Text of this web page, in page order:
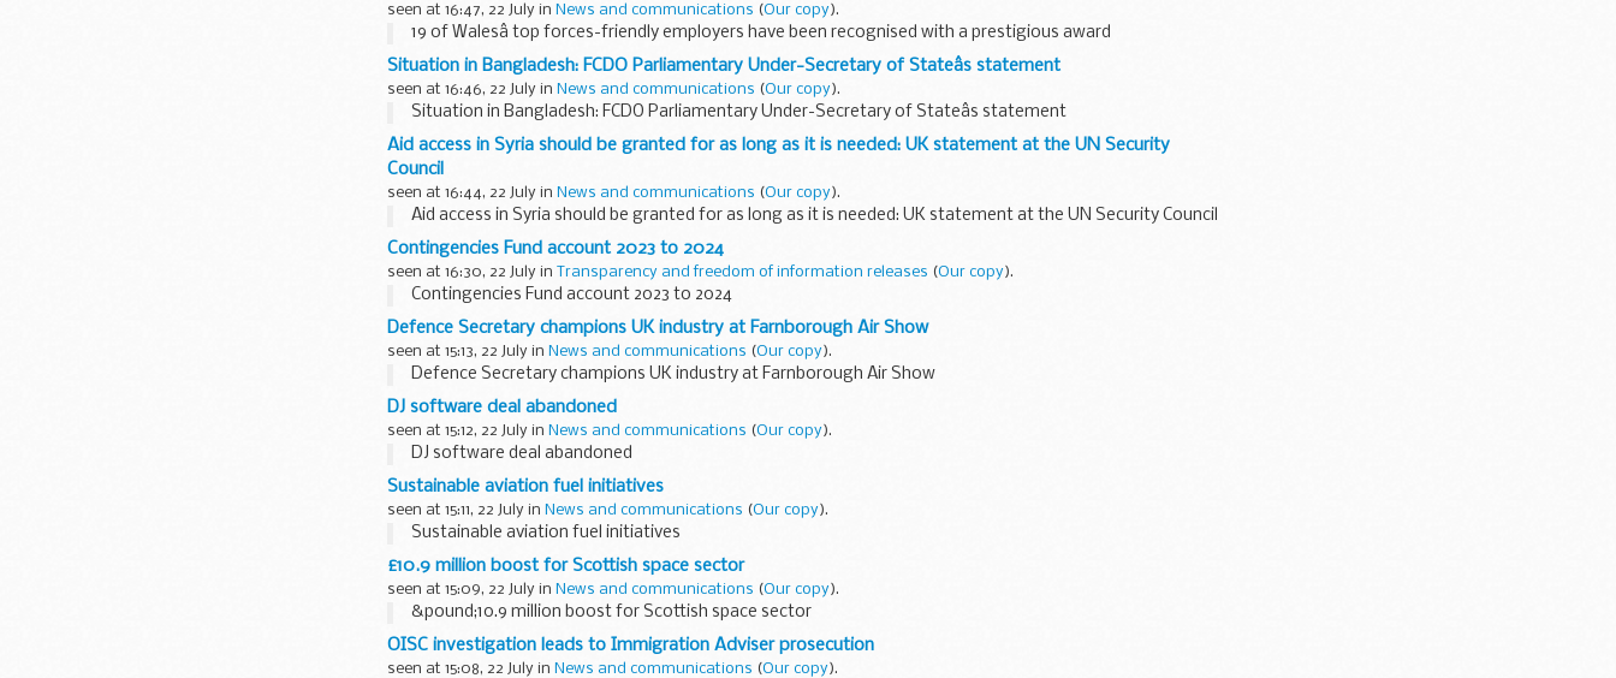
seen at 16:47, 22 July in News and communications (Our copy).
19 of Walesâ top forces-friendly employers have been recognised with a prestigious award
Situation in Bangladesh: FCDO Parliamentary Under-Secretary of Stateâs statement
seen at 16:46, 22 July in News and communications (Our copy).
Situation in Bangladesh: FCDO Parliamentary Under-Secretary of Stateâs statement
Aid access in Syria should be granted for as long as it is needed: UK statement at the UN Security
Council
seen at 16:44, 22 July in News and communications (Our copy).
Aid access in Syria should be granted for as long as it is needed: UK statement at the UN Security Council
Contingencies Fund account 2023 to 2024
seen at 16:30, 22 July in Transparency and freedom of information releases (Our copy).
Contingencies Fund account 2023 to 2024
Defence Secretary champions UK industry at Farnborough Air Show
seen at 15:13, 22 July in News and communications (Our copy).
Defence Secretary champions UK industry at Farnborough Air Show
DJ software deal abandoned
seen at 15:12, 22 July in News and communications (Our copy).
DJ software deal abandoned
Sustainable aviation fuel initiatives
seen at 15:11, 22 July in News and communications (Our copy).
Sustainable aviation fuel initiatives
£10.9 million boost for Scottish space sector
seen at 15:09, 22 July in News and communications (Our copy).
&pound;10.9 million boost for Scottish space sector
OISC investigation leads to Immigration Adviser prosecution
seen at 15:08, 22 July in News and communications (Our copy).